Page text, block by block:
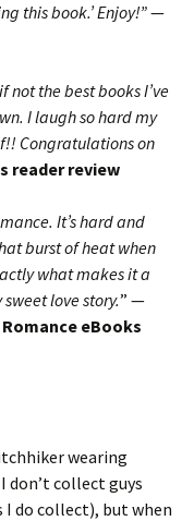
this book.’ Enjoy!”—
not the best books I’ve
I laugh so hard my
Congratulations on
reader review
It’s hard and
burst of heat when
what makes it a
love story.” —
eBooks
wearing
don’t collect guys
I do collect), but when